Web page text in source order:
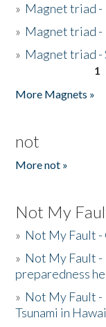
» Magnet triad -
» Magnet triad -
» Magnet triad -
1
More Magnets »
not
More not »
Not My
» Not My Fault
» Not My Fault
preparedness
» Not My Fault -
Tsunami in